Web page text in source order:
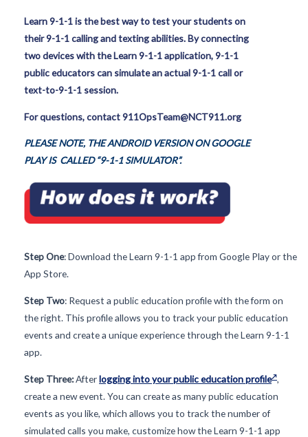
Learn 9-1-1 is the best way to test your students on
their 9-1-1 calling and texting abilities. By connecting
two devices with the Learn 9-1-1 application, 9-1-1
public educators can simulate an actual 9-1-1 call or
text-to-9-1-1 session.
For questions, contact 911OpsTeam@NCT911.org
PLEASE NOTE, THE ANDROID VERSION ON GOOGLE
PLAY IS CALLED “9-1-1 SIMULATOR”.
Step One: Download the Learn 9-1-1 app from Google Play or the
App Store.
Step Two: Request a public education profile with the form on
the right. This profile allows you to track your public education
events and create a unique experience through the Learn 9-1-1
app.
Step Three:Afterlogging into your public education profile ,
create a new event. You can create as many public education
events as you like, which allows you to track the number of
simulated calls you make, customize how the Learn 9-1-1 app